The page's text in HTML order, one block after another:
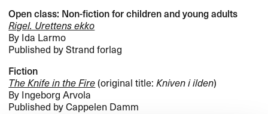
Open class: Non-fiction for children and young adults
Rigel. Urettens ekko
By Ida Larmo
Published by Strand forlag
Fiction
The Knife in the Fire(original title:Kniven i ilden)
By Ingeborg Arvola
Published by Cappelen Damm